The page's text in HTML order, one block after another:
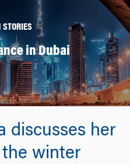
STORIES
in Dubai
discusses her
winter